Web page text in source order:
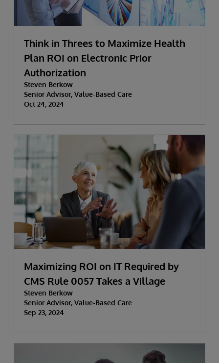
Think in Threes to Maximize Health
Plan ROI on Electronic Prior
Authorization
Steven Berkow
Senior Advisor, Value-Based Care
Oct 24, 2024
Maximizing ROI on IT Required by
CMS Rule 0057 Takes a Village
Steven Berkow
Senior Advisor, Value-Based Care
Sep 23, 2024